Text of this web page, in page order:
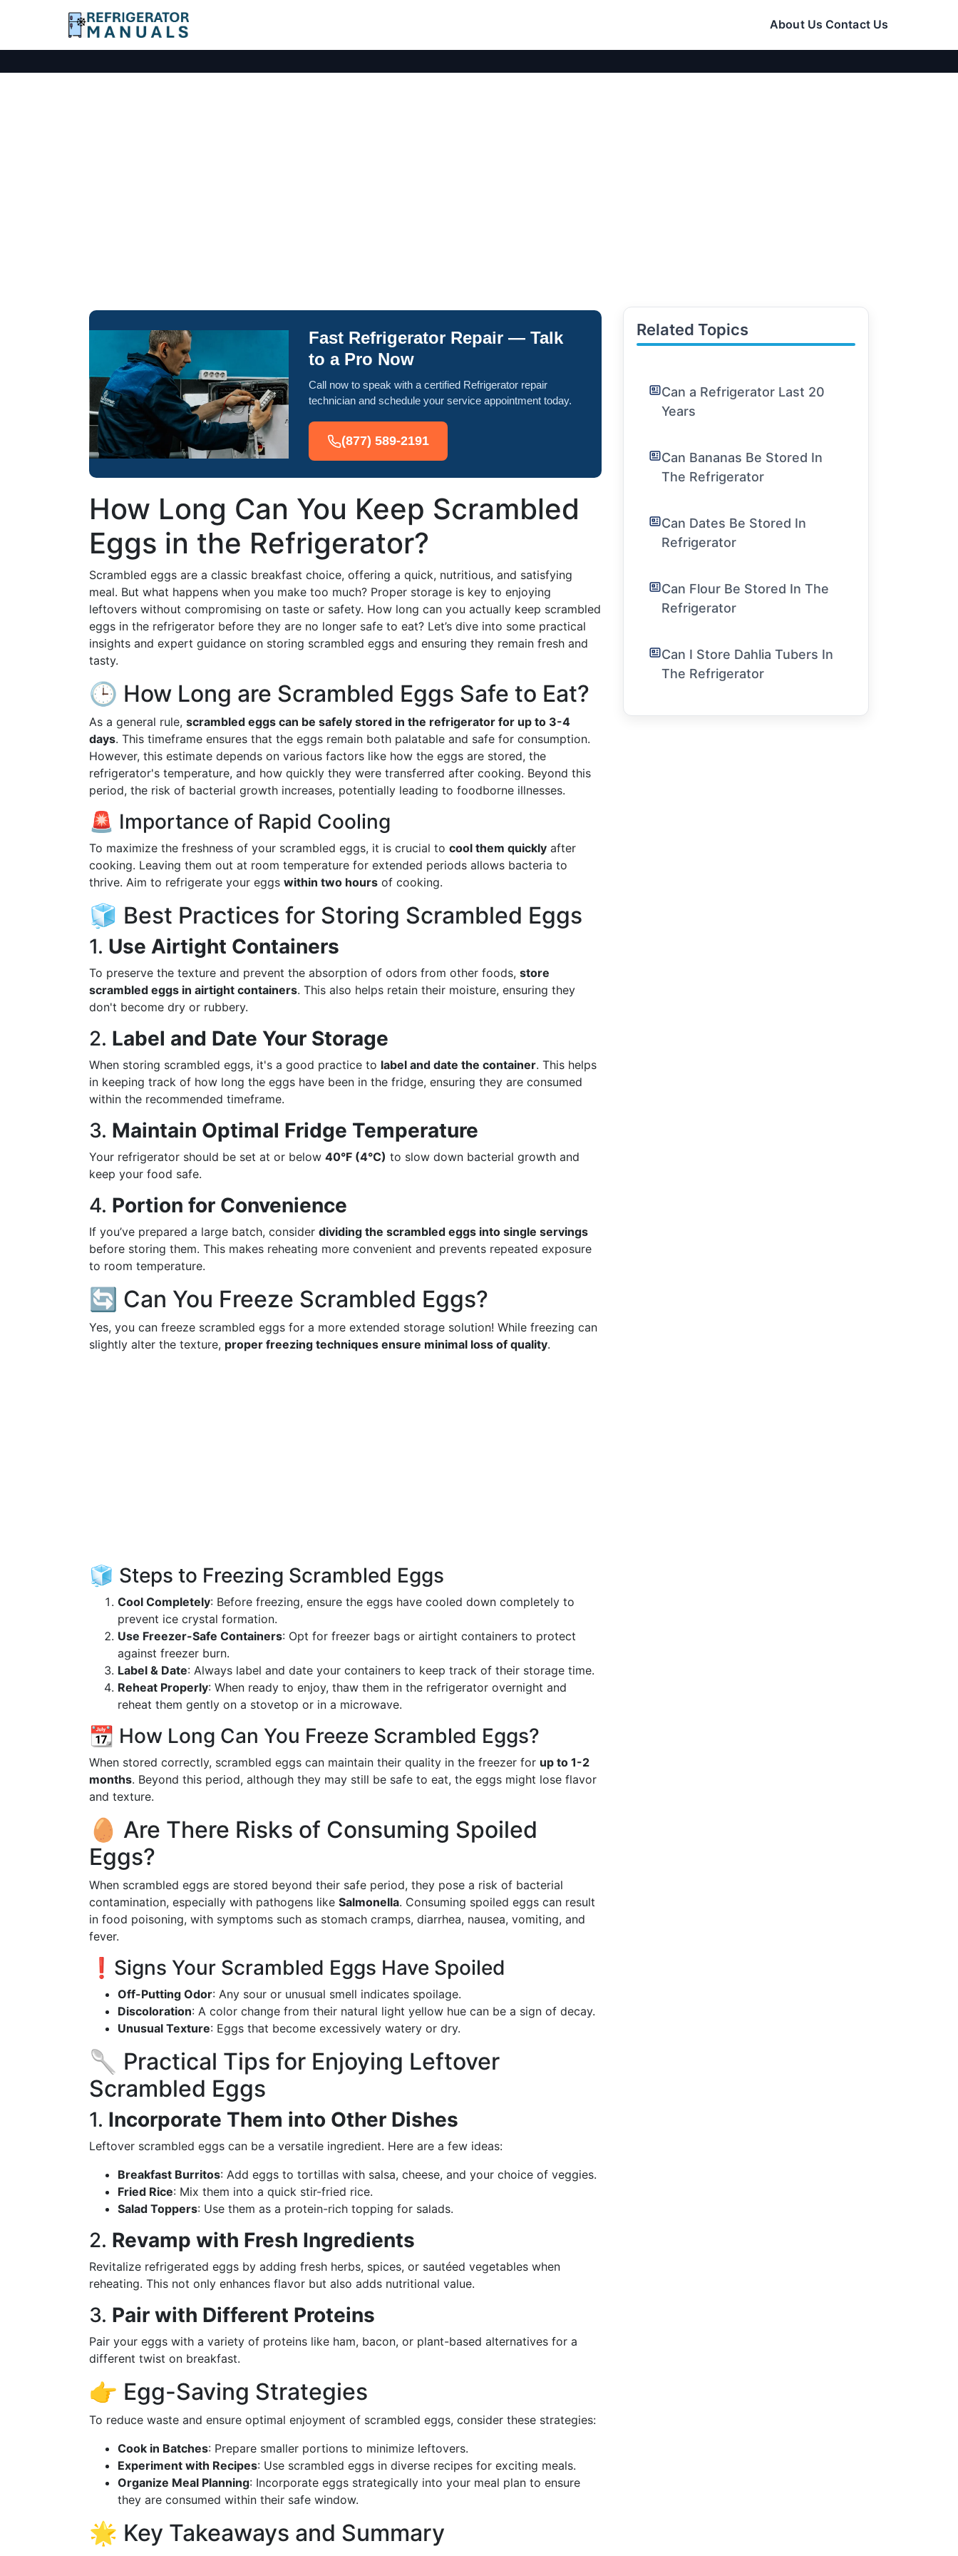
About Us Contact Us
Fast Refrigerator Repair — Talk
to a Pro Now
Call now to speak with a certified Refrigerator repair
technician and schedule your service appointment today.
(877) 589-2191
How Long Can You Keep Scrambled
Eggs in the Refrigerator?
Scrambled eggs are a classic breakfast choice, offering a quick, nutritious, and satisfying
meal. But what happens when you make too much? Proper storage is key to enjoying
leftovers without compromising on taste or safety. How long can you actually keep scrambled
eggs in the refrigerator before they are no longer safe to eat? Let’s dive into some practical
insights and expert guidance on storing scrambled eggs and ensuring they remain fresh and
tasty.
🕒 How Long are Scrambled Eggs Safe to Eat?
As a general rule, scrambled eggs can be safely stored in the refrigerator for up to 3-4
days. This timeframe ensures that the eggs remain both palatable and safe for consumption.
However, this estimate depends on various factors like how the eggs are stored, the
refrigerator's temperature, and how quickly they were transferred after cooking. Beyond this
period, the risk of bacterial growth increases, potentially leading to foodborne illnesses.
🚨 Importance of Rapid Cooling
To maximize the freshness of your scrambled eggs, it is crucial to cool them quickly after
cooking. Leaving them out at room temperature for extended periods allows bacteria to
thrive. Aim to refrigerate your eggs within two hours of cooking.
🧊 Best Practices for Storing Scrambled Eggs
1. Use Airtight Containers
To preserve the texture and prevent the absorption of odors from other foods, store
scrambled eggs in airtight containers. This also helps retain their moisture, ensuring they
don't become dry or rubbery.
2. Label and Date Your Storage
When storing scrambled eggs, it's a good practice to label and date the container. This helps
in keeping track of how long the eggs have been in the fridge, ensuring they are consumed
within the recommended timeframe.
3. Maintain Optimal Fridge Temperature
Your refrigerator should be set at or below 40°F (4°C) to slow down bacterial growth and
keep your food safe.
4. Portion for Convenience
If you’ve prepared a large batch, consider dividing the scrambled eggs into single servings
before storing them. This makes reheating more convenient and prevents repeated exposure
to room temperature.
🔄 Can You Freeze Scrambled Eggs?
Yes, you can freeze scrambled eggs for a more extended storage solution! While freezing can
slightly alter the texture, proper freezing techniques ensure minimal loss of quality.
🧊 Steps to Freezing Scrambled Eggs
Cool Completely: Before freezing, ensure the eggs have cooled down completely to
prevent ice crystal formation.
Use Freezer-Safe Containers: Opt for freezer bags or airtight containers to protect
against freezer burn.
Label & Date: Always label and date your containers to keep track of their storage time.
Reheat Properly: When ready to enjoy, thaw them in the refrigerator overnight and
reheat them gently on a stovetop or in a microwave.
📆 How Long Can You Freeze Scrambled Eggs?
When stored correctly, scrambled eggs can maintain their quality in the freezer for up to 1-2
months. Beyond this period, although they may still be safe to eat, the eggs might lose flavor
and texture.
🥚 Are There Risks of Consuming Spoiled
Eggs?
When scrambled eggs are stored beyond their safe period, they pose a risk of bacterial
contamination, especially with pathogens like Salmonella. Consuming spoiled eggs can result
in food poisoning, with symptoms such as stomach cramps, diarrhea, nausea, vomiting, and
fever.
❗️Signs Your Scrambled Eggs Have Spoiled
Off-Putting Odor: Any sour or unusual smell indicates spoilage.
Discoloration: A color change from their natural light yellow hue can be a sign of decay.
Unusual Texture: Eggs that become excessively watery or dry.
🥄 Practical Tips for Enjoying Leftover
Scrambled Eggs
1. Incorporate Them into Other Dishes
Leftover scrambled eggs can be a versatile ingredient. Here are a few ideas:
Breakfast Burritos: Add eggs to tortillas with salsa, cheese, and your choice of veggies.
Fried Rice: Mix them into a quick stir-fried rice.
Salad Toppers: Use them as a protein-rich topping for salads.
2. Revamp with Fresh Ingredients
Revitalize refrigerated eggs by adding fresh herbs, spices, or sautéed vegetables when
reheating. This not only enhances flavor but also adds nutritional value.
3. Pair with Different Proteins
Pair your eggs with a variety of proteins like ham, bacon, or plant-based alternatives for a
different twist on breakfast.
👉 Egg-Saving Strategies
To reduce waste and ensure optimal enjoyment of scrambled eggs, consider these strategies:
Cook in Batches: Prepare smaller portions to minimize leftovers.
Experiment with Recipes: Use scrambled eggs in diverse recipes for exciting meals.
Organize Meal Planning: Incorporate eggs strategically into your meal plan to ensure
they are consumed within their safe window.
🌟 Key Takeaways and Summary
Related Topics
Can a Refrigerator Last 20
Years
Can Bananas Be Stored In
The Refrigerator
Can Dates Be Stored In
Refrigerator
Can Flour Be Stored In The
Refrigerator
Can I Store Dahlia Tubers In
The Refrigerator